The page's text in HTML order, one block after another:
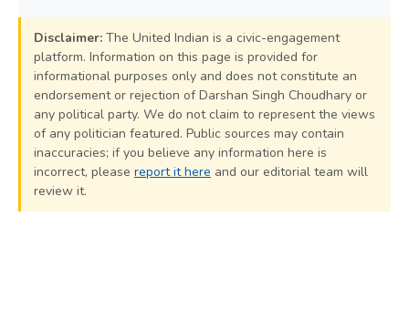
Disclaimer: The United Indian is a civic-engagement
platform. Information on this page is provided for
informational purposes only and does not constitute an
endorsement or rejection of Darshan Singh Choudhary or
any political party. We do not claim to represent the views
of any politician featured. Public sources may contain
inaccuracies; if you believe any information here is
incorrect, please report it here and our editorial team will
review it.